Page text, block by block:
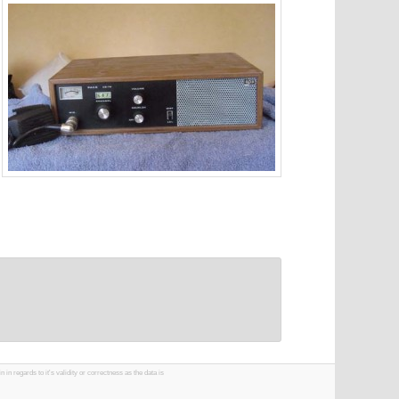
in regards to it's validity or correctness as the data is